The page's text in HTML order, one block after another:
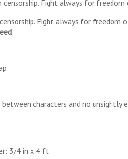
Fight always for freedom
:
characters and no unsightly
3/4 in x 4 ft